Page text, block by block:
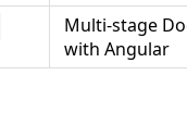
Multi-stage
with Angular